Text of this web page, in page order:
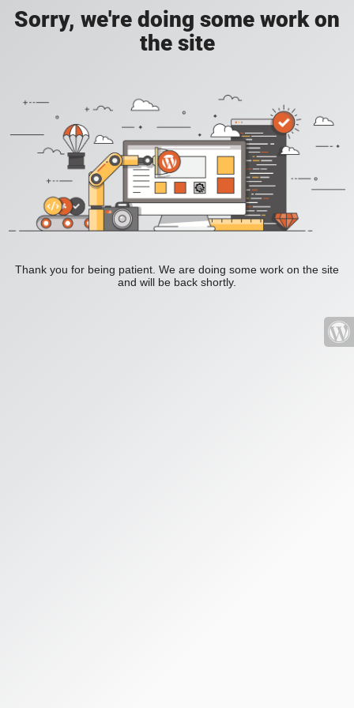
Sorry, we're doing some work on
the site
Thank you for being patient. We are doing some work on the site
and will be back shortly.